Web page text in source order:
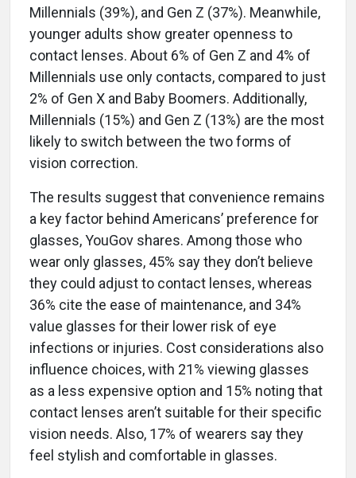
Millennials (39%), and Gen Z (37%). Meanwhile,
younger adults show greater openness to
contact lenses. About 6% of Gen Z and 4% of
Millennials use only contacts, compared to just
2% of Gen X and Baby Boomers. Additionally,
Millennials (15%) and Gen Z (13%) are the most
likely to switch between the two forms of
vision correction.
The results suggest that convenience remains
a key factor behind Americans’ preference for
glasses, YouGov shares. Among those who
wear only glasses, 45% say they don’t believe
they could adjust to contact lenses, whereas
36% cite the ease of maintenance, and 34%
value glasses for their lower risk of eye
infections or injuries. Cost considerations also
influence choices, with 21% viewing glasses
as a less expensive option and 15% noting that
contact lenses aren’t suitable for their specific
vision needs. Also, 17% of wearers say they
feel stylish and comfortable in glasses.